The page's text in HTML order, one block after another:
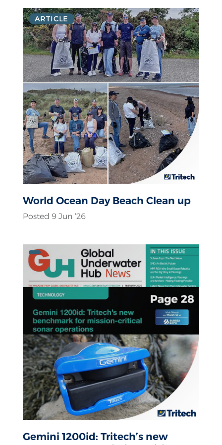
ARTICLE
World Ocean Day Beach Clean up
Posted 9 Jun ‘26
Gemini 1200id: Tritech’s new